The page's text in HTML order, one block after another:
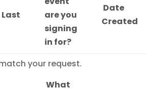
Last
are you
signing
in for?
Date
Created
your request.
What